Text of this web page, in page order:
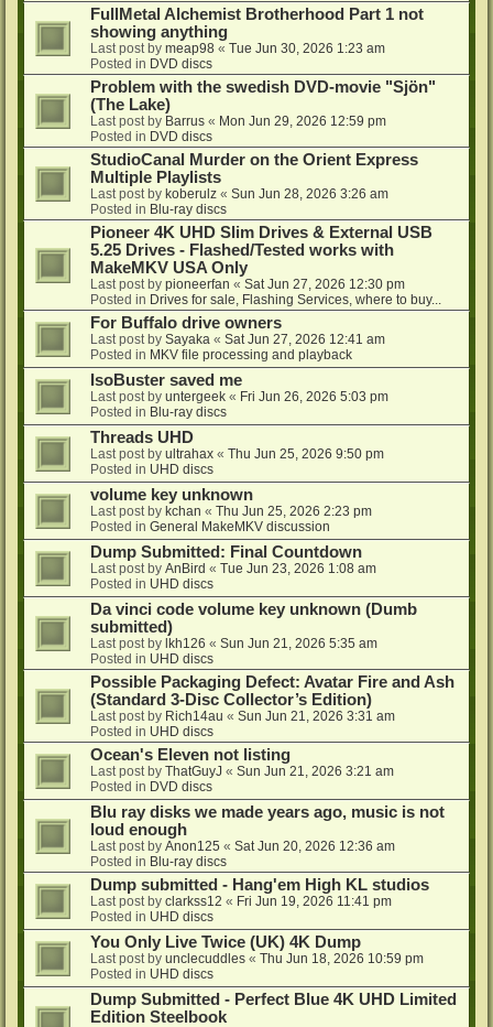
FullMetal Alchemist Brotherhood Part 1 not
showing anything
Last post by meap98 « Tue Jun 30, 2026 1:23 am
Posted in DVD discs
Problem with the swedish DVD-movie "Sjön"
(The Lake)
Last post by Barrus « Mon Jun 29, 2026 12:59 pm
Posted in DVD discs
StudioCanal Murder on the Orient Express
Multiple Playlists
Last post by koberulz « Sun Jun 28, 2026 3:26 am
Posted in Blu-ray discs
Pioneer 4K UHD Slim Drives & External USB
5.25 Drives - Flashed/Tested works with
MakeMKV USA Only
Last post by pioneerfan « Sat Jun 27, 2026 12:30 pm
Posted in Drives for sale, Flashing Services, where to buy...
For Buffalo drive owners
Last post by Sayaka « Sat Jun 27, 2026 12:41 am
Posted in MKV file processing and playback
IsoBuster saved me
Last post by untergeek « Fri Jun 26, 2026 5:03 pm
Posted in Blu-ray discs
Threads UHD
Last post by ultrahax « Thu Jun 25, 2026 9:50 pm
Posted in UHD discs
volume key unknown
Last post by kchan « Thu Jun 25, 2026 2:23 pm
Posted in General MakeMKV discussion
Dump Submitted: Final Countdown
Last post by AnBird « Tue Jun 23, 2026 1:08 am
Posted in UHD discs
Da vinci code volume key unknown (Dumb
submitted)
Last post by lkh126 « Sun Jun 21, 2026 5:35 am
Posted in UHD discs
Possible Packaging Defect: Avatar Fire and Ash
(Standard 3-Disc Collector’s Edition)
Last post by Rich14au « Sun Jun 21, 2026 3:31 am
Posted in UHD discs
Ocean's Eleven not listing
Last post by ThatGuyJ « Sun Jun 21, 2026 3:21 am
Posted in DVD discs
Blu ray disks we made years ago, music is not
loud enough
Last post by Anon125 « Sat Jun 20, 2026 12:36 am
Posted in Blu-ray discs
Dump submitted - Hang'em High KL studios
Last post by clarkss12 « Fri Jun 19, 2026 11:41 pm
Posted in UHD discs
You Only Live Twice (UK) 4K Dump
Last post by unclecuddles « Thu Jun 18, 2026 10:59 pm
Posted in UHD discs
Dump Submitted - Perfect Blue 4K UHD Limited
Edition Steelbook